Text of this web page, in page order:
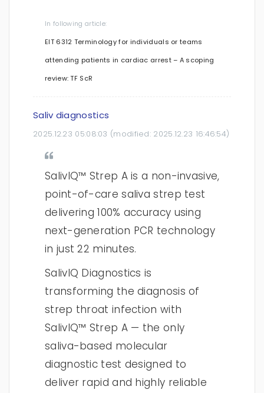
In following article:
EIT 6312 Terminology for individuals or teams
attending patients in cardiac arrest – A scoping
review: TF ScR
Saliv diagnostics
2025.12.23 05:08:03 (modified: 2025.12.23 16:46:54)
SalivIQ™ Strep A is a non-invasive,
point-of-care saliva strep test
delivering 100% accuracy using
next-generation PCR technology
in just 22 minutes.
SalivIQ Diagnostics is
transforming the diagnosis of
strep throat infection with
SalivIQ™ Strep A — the only
saliva-based molecular
diagnostic test designed to
deliver rapid and highly reliable